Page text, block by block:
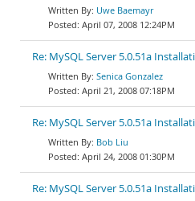
Uwe Baemayr
April 07, 2008 12:24PM
Re: MySQL Server 5.0.51a
Senica Gonzalez
April 21, 2008 07:18PM
Re: MySQL Server 5.0.51a
Bob Liu
April 24, 2008 01:30PM
Re: MySQL Server 5.0.51a